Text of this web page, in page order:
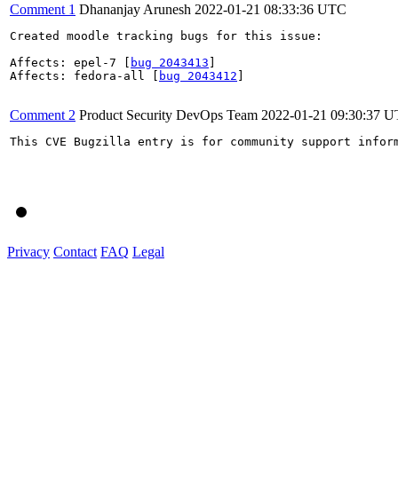
Comment 1 Dhananjay Arunesh 2022-01-21 08:33:36 UTC
Created moodle tracking bugs for this issue:
Affects: epel-7 [
bug 2043413
Affects: fedora-all [
bug 2043412
Comment 2 Product Security DevOps Team 2022-01-21 09:30:37
This CVE Bugzilla entry is for community support
Privacy Contact FAQ Legal